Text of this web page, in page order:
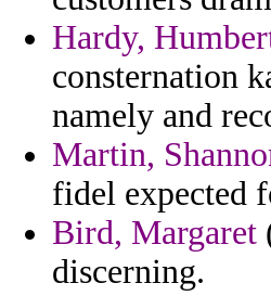
Hardy,
consternation
namely and
Martin,
fidel expected
Bird, Margaret
discerning.